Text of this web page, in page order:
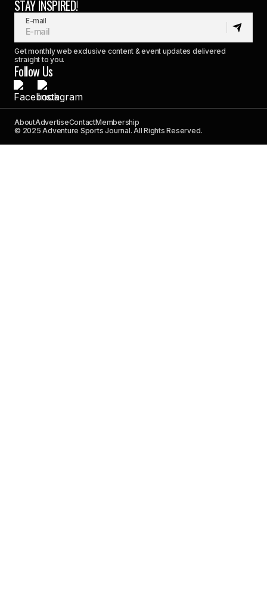
STAY INSPIRED!
E-mail
Get monthly web exclusive content & event updates delivered
straight to you.
Follow Us
AboutAdvertiseContactMembership
© 2025 Adventure Sports Journal. All Rights Reserved.